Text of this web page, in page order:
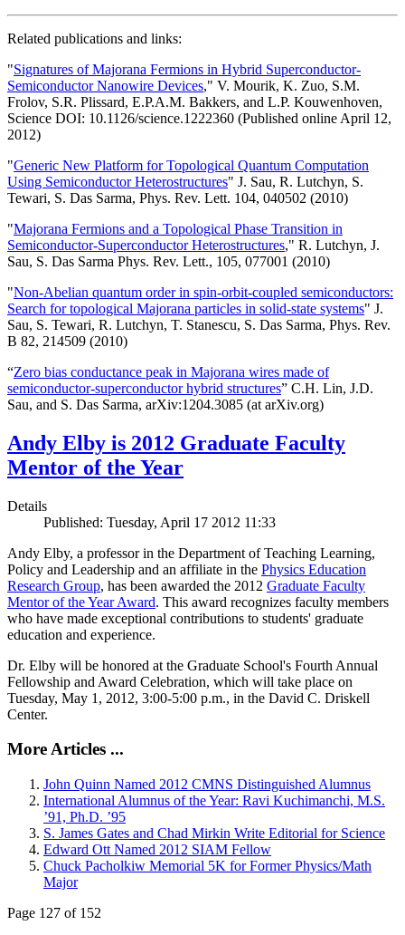
Related publications and links:
"Signatures of Majorana Fermions in Hybrid Superconductor-
Semiconductor Nanowire Devices," V. Mourik, K. Zuo, S.M.
Frolov, S.R. Plissard, E.P.A.M. Bakkers, and L.P. Kouwenhoven,
Science DOI: 10.1126/science.1222360 (Published online April 12,
2012)
"Generic New Platform for Topological Quantum Computation
Using Semiconductor Heterostructures" J. Sau, R. Lutchyn, S.
Tewari, S. Das Sarma, Phys. Rev. Lett. 104, 040502 (2010)
"Majorana Fermions and a Topological Phase Transition in
Semiconductor-Superconductor Heterostructures," R. Lutchyn, J.
Sau, S. Das Sarma Phys. Rev. Lett., 105, 077001 (2010)
"Non-Abelian quantum order in spin-orbit-coupled semiconductors:
Search for topological Majorana particles in solid-state systems" J.
Sau, S. Tewari, R. Lutchyn, T. Stanescu, S. Das Sarma, Phys. Rev.
B 82, 214509 (2010)
“Zero bias conductance peak in Majorana wires made of
semiconductor-superconductor hybrid structures” C.H. Lin, J.D.
Sau, and S. Das Sarma, arXiv:1204.3085 (at arXiv.org)
Andy Elby is 2012 Graduate Faculty
Mentor of the Year
Details
Published: Tuesday, April 17 2012 11:33
Andy Elby, a professor in the Department of Teaching Learning,
Policy and Leadership and an affiliate in the Physics Education
Research Group, has been awarded the 2012 Graduate Faculty
Mentor of the Year Award. This award recognizes faculty members
who have made exceptional contributions to students' graduate
education and experience.
Dr. Elby will be honored at the Graduate School's Fourth Annual
Fellowship and Award Celebration, which will take place on
Tuesday, May 1, 2012, 3:00-5:00 p.m., in the David C. Driskell
Center.
More Articles ...
John Quinn Named 2012 CMNS Distinguished Alumnus
International Alumnus of the Year: Ravi Kuchimanchi, M.S.
’91, Ph.D. ’95
S. James Gates and Chad Mirkin Write Editorial for Science
Edward Ott Named 2012 SIAM Fellow
Chuck Pacholkiw Memorial 5K for Former Physics/Math
Major
Page 127 of 152